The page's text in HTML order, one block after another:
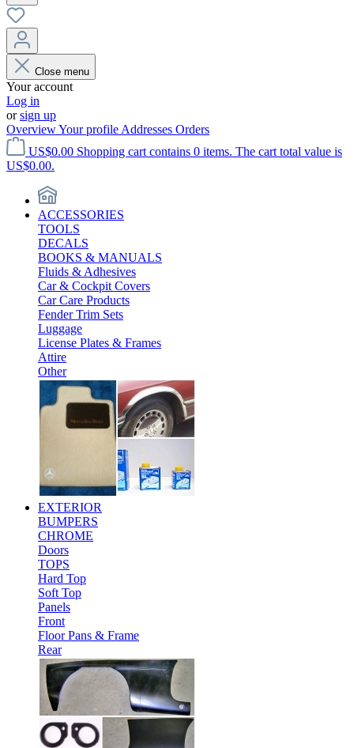
Close menu
Your account
Log in
orsign up
OverviewYour profile Addresses Orders
US$0.00 Shopping cart contains 0 items. The cart total value is
US$0.00.
ACCESSORIES
TOOLS
DECALS
BOOKS & MANUALS
Fluids & Adhesives
Car & Cockpit Covers
Car Care Products
Fender Trim Sets
Luggage
License Plates & Frames
Attire
Other
EXTERIOR
BUMPERS
CHROME
Doors
TOPS
Hard Top
Soft Top
Panels
Front
Floor Pans & Frame
Rear